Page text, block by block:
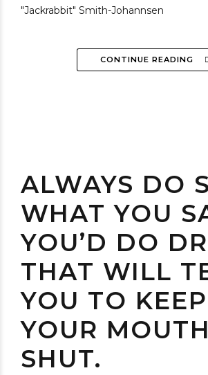
"Jackrabbit" Smith-Johannsen
CONTINUE READING
ALWAYS DO
WHAT YOU
YOU’D DO
THAT WILL
YOU TO KEEP
YOUR MOUTH
SHUT.